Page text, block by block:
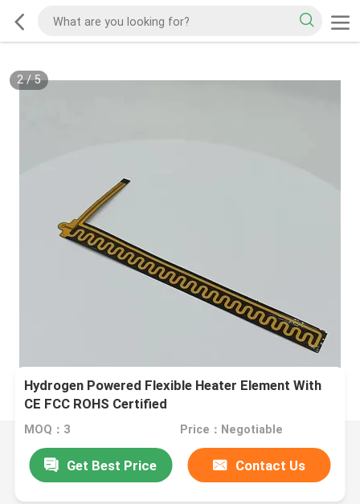
2/5
Hydrogen Powered Flexible Heater Element With
CE FCC ROHS Certified
MOQ：3 Price：Negotiable
Get Best Price Contact Us